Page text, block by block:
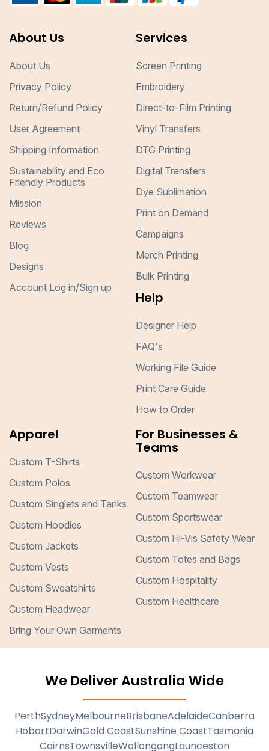
About Us
About Us
Privacy Policy
Return/Refund Policy
User Agreement
Shipping Information
Sustainability and Eco
Friendly Products
Mission
Reviews
Blog
Designs
Account Log in/Sign up
Services
Screen Printing
Embroidery
Direct-to-Film Printing
Vinyl Transfers
DTG Printing
Digital Transfers
Dye Sublimation
Print on Demand
Campaigns
Merch Printing
Bulk Printing
Help
Designer Help
FAQ's
Working File Guide
Print Care Guide
How to Order
Apparel
Custom T-Shirts
Custom Polos
Custom Singlets and Tanks
Custom Hoodies
Custom Jackets
Custom Vests
Custom Sweatshirts
Custom Headwear
Bring Your Own Garments
For Businesses &
Teams
Custom Workwear
Custom Teamwear
Custom Sportswear
Custom Hi-Vis Safety Wear
Custom Totes and Bags
Custom Hospitality
Custom Healthcare
We Deliver Australia Wide
PerthSydneyMelbourneBrisbaneAdelaideCanberra
HobartDarwinGold CoastSunshine CoastTasmania
CairnsTownsvilleWollongongLaunceston